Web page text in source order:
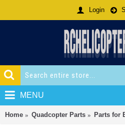
Login
MENU
Home Quadcopter Parts Parts for